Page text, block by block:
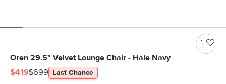
Oren 29.5" Velvet Lounge Chair - Hale Navy
$419$699 Last Chance